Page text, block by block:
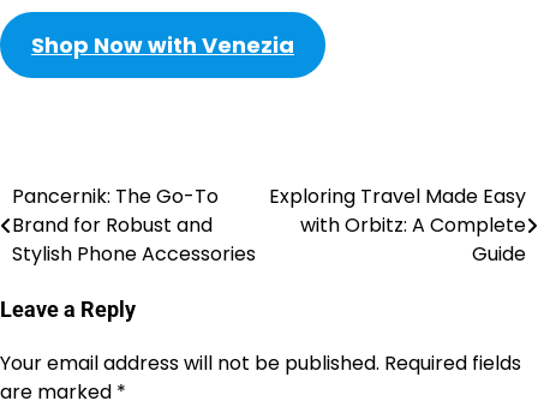
Shop Now with Venezia
Pancernik: The Go-To
Brand for Robust and
Stylish Phone Accessories
Exploring Travel Made Easy
with Orbitz: A Complete
Guide
Leave a Reply
Your email address will not be published. Required fields
are marked *